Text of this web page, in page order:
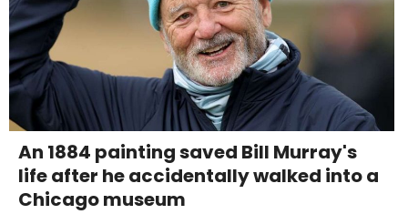
An 1884 painting saved Bill Murray's
life after he accidentally walked into a
Chicago museum